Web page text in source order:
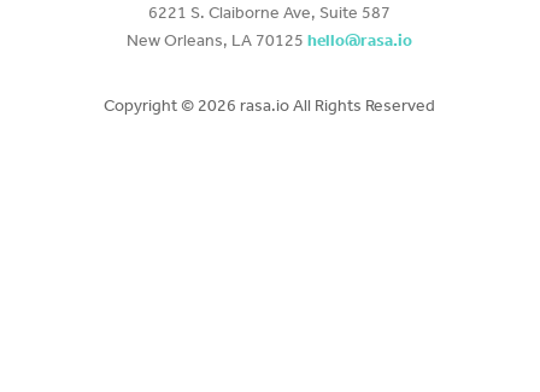
6221 S. Claiborne Ave, Suite 587
New Orleans, LA 70125hello@rasa.io
Copyright © 2026 rasa.io All Rights Reserved